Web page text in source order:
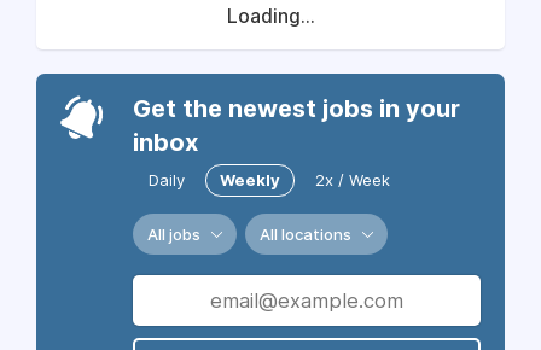
Loading...
Get the newest jobs in your
inbox
Daily Weekly 2x / Week
All jobs All locations